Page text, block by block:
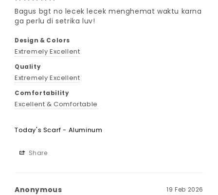
Bagus bgt no lecek lecek menghemat waktu karna
ga perlu di setrika luv!
Design & Colors
Extremely Excellent
Quality
Extremely Excellent
Comfortability
Excellent & Comfortable
Today's Scarf - Aluminum
Share
19 Feb 2026
Anonymous